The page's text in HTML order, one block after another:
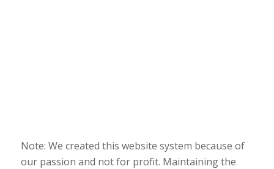
Note: We created this website system because of
our passion and not for profit. Maintaining the